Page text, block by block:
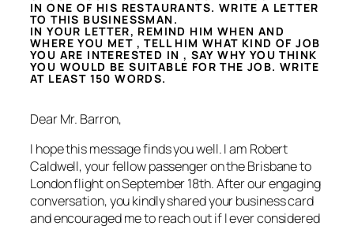
IN ONE OF HIS RESTAURANTS. WRITE A LETTER
TO THIS BUSINESSMAN.
IN YOUR LETTER, REMIND HIM WHEN AND
WHERE YOU MET , TELL HIM WHAT KIND OF JOB
YOU ARE INTERESTED IN , SAY WHY YOU THINK
YOU WOULD BE SUITABLE FOR THE JOB. WRITE
AT LEAST 150 WORDS.
Dear Mr. Barron,
I hope this message finds you well. I am Robert
Caldwell, your fellow passenger on the Brisbane to
London flight on September 18th. After our engaging
conversation, you kindly shared your business card
and encouraged me to reach out if I ever considered